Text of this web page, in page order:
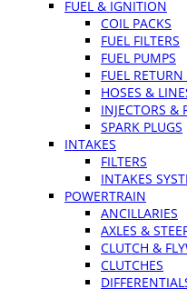
FUEL & IGNITION
COIL PACKS
FUEL FILTERS
FUEL PUMPS
FUEL RETURN
HOSES &
INJECTORS &
SPARK PLUGS
INTAKES
FILTERS
INTAKES
POWERTRAIN
ANCILLARIES
AXLES &
CLUTCH &
CLUTCHES